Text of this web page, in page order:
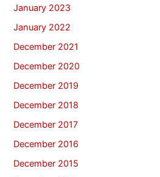
January 2023
January 2022
December 2021
December 2020
December 2019
December 2018
December 2017
December 2016
December 2015